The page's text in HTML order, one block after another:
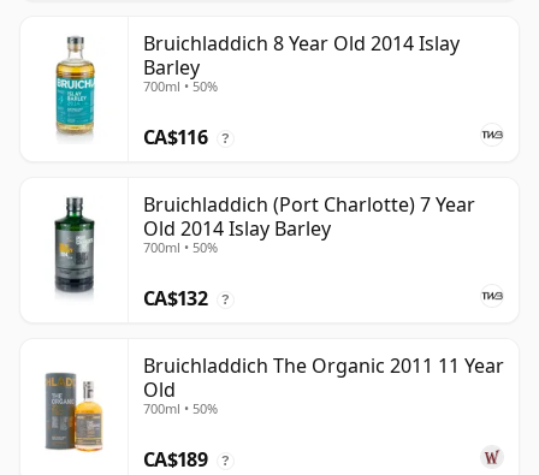
Bruichladdich 8 Year Old 2014 Islay
Barley
700ml • 50%
CA$116 ?
Bruichladdich (Port Charlotte) 7 Year
Old 2014 Islay Barley
700ml • 50%
CA$132 ?
Bruichladdich The Organic 2011 11 Year
Old
700ml • 50%
CA$189 ?